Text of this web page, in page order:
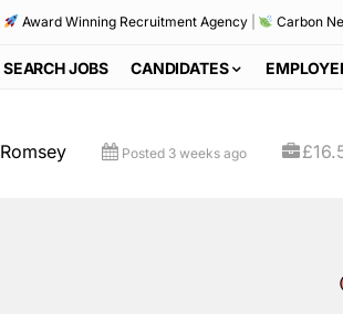
Award Winning Recruitment Agency| Carbon
SEARCH JOBS CANDIDATES
Romsey Posted 3 weeks ago